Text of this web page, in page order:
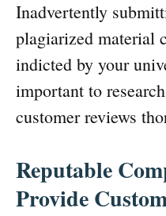
Inadvertently
plagiarized material
indicted by your
important to
customer reviews
Reputable
Provide